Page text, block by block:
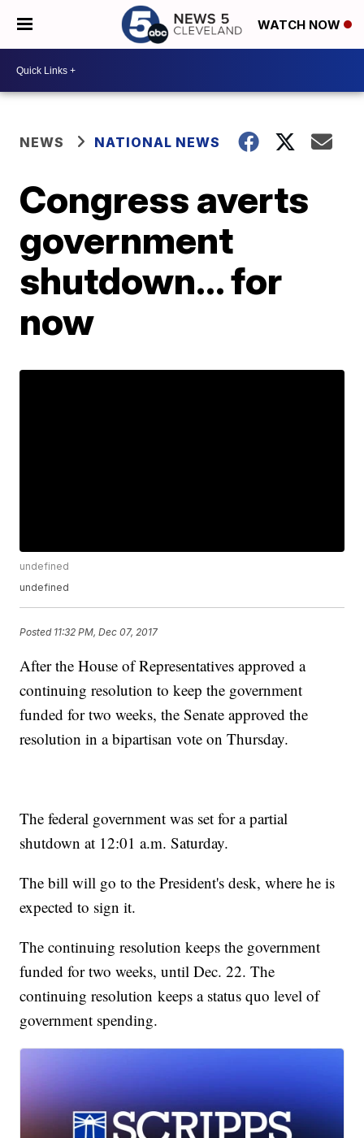
WATCH NOW
NEWS NATIONAL NEWS
Congress averts
government
shutdown... for
now
undefined
undefined
Posted 11:32 PM, Dec 07, 2017
After the House of Representatives approved a
continuing resolution to keep the government
funded for two weeks, the Senate approved the
resolution in a bipartisan vote on Thursday.
The federal government was set for a partial
shutdown at 12:01 a.m. Saturday.
The bill will go to the President's desk, where he is
expected to sign it.
The continuing resolution keeps the government
funded for two weeks, until Dec. 22. The
continuing resolution keeps a status quo level of
government spending.